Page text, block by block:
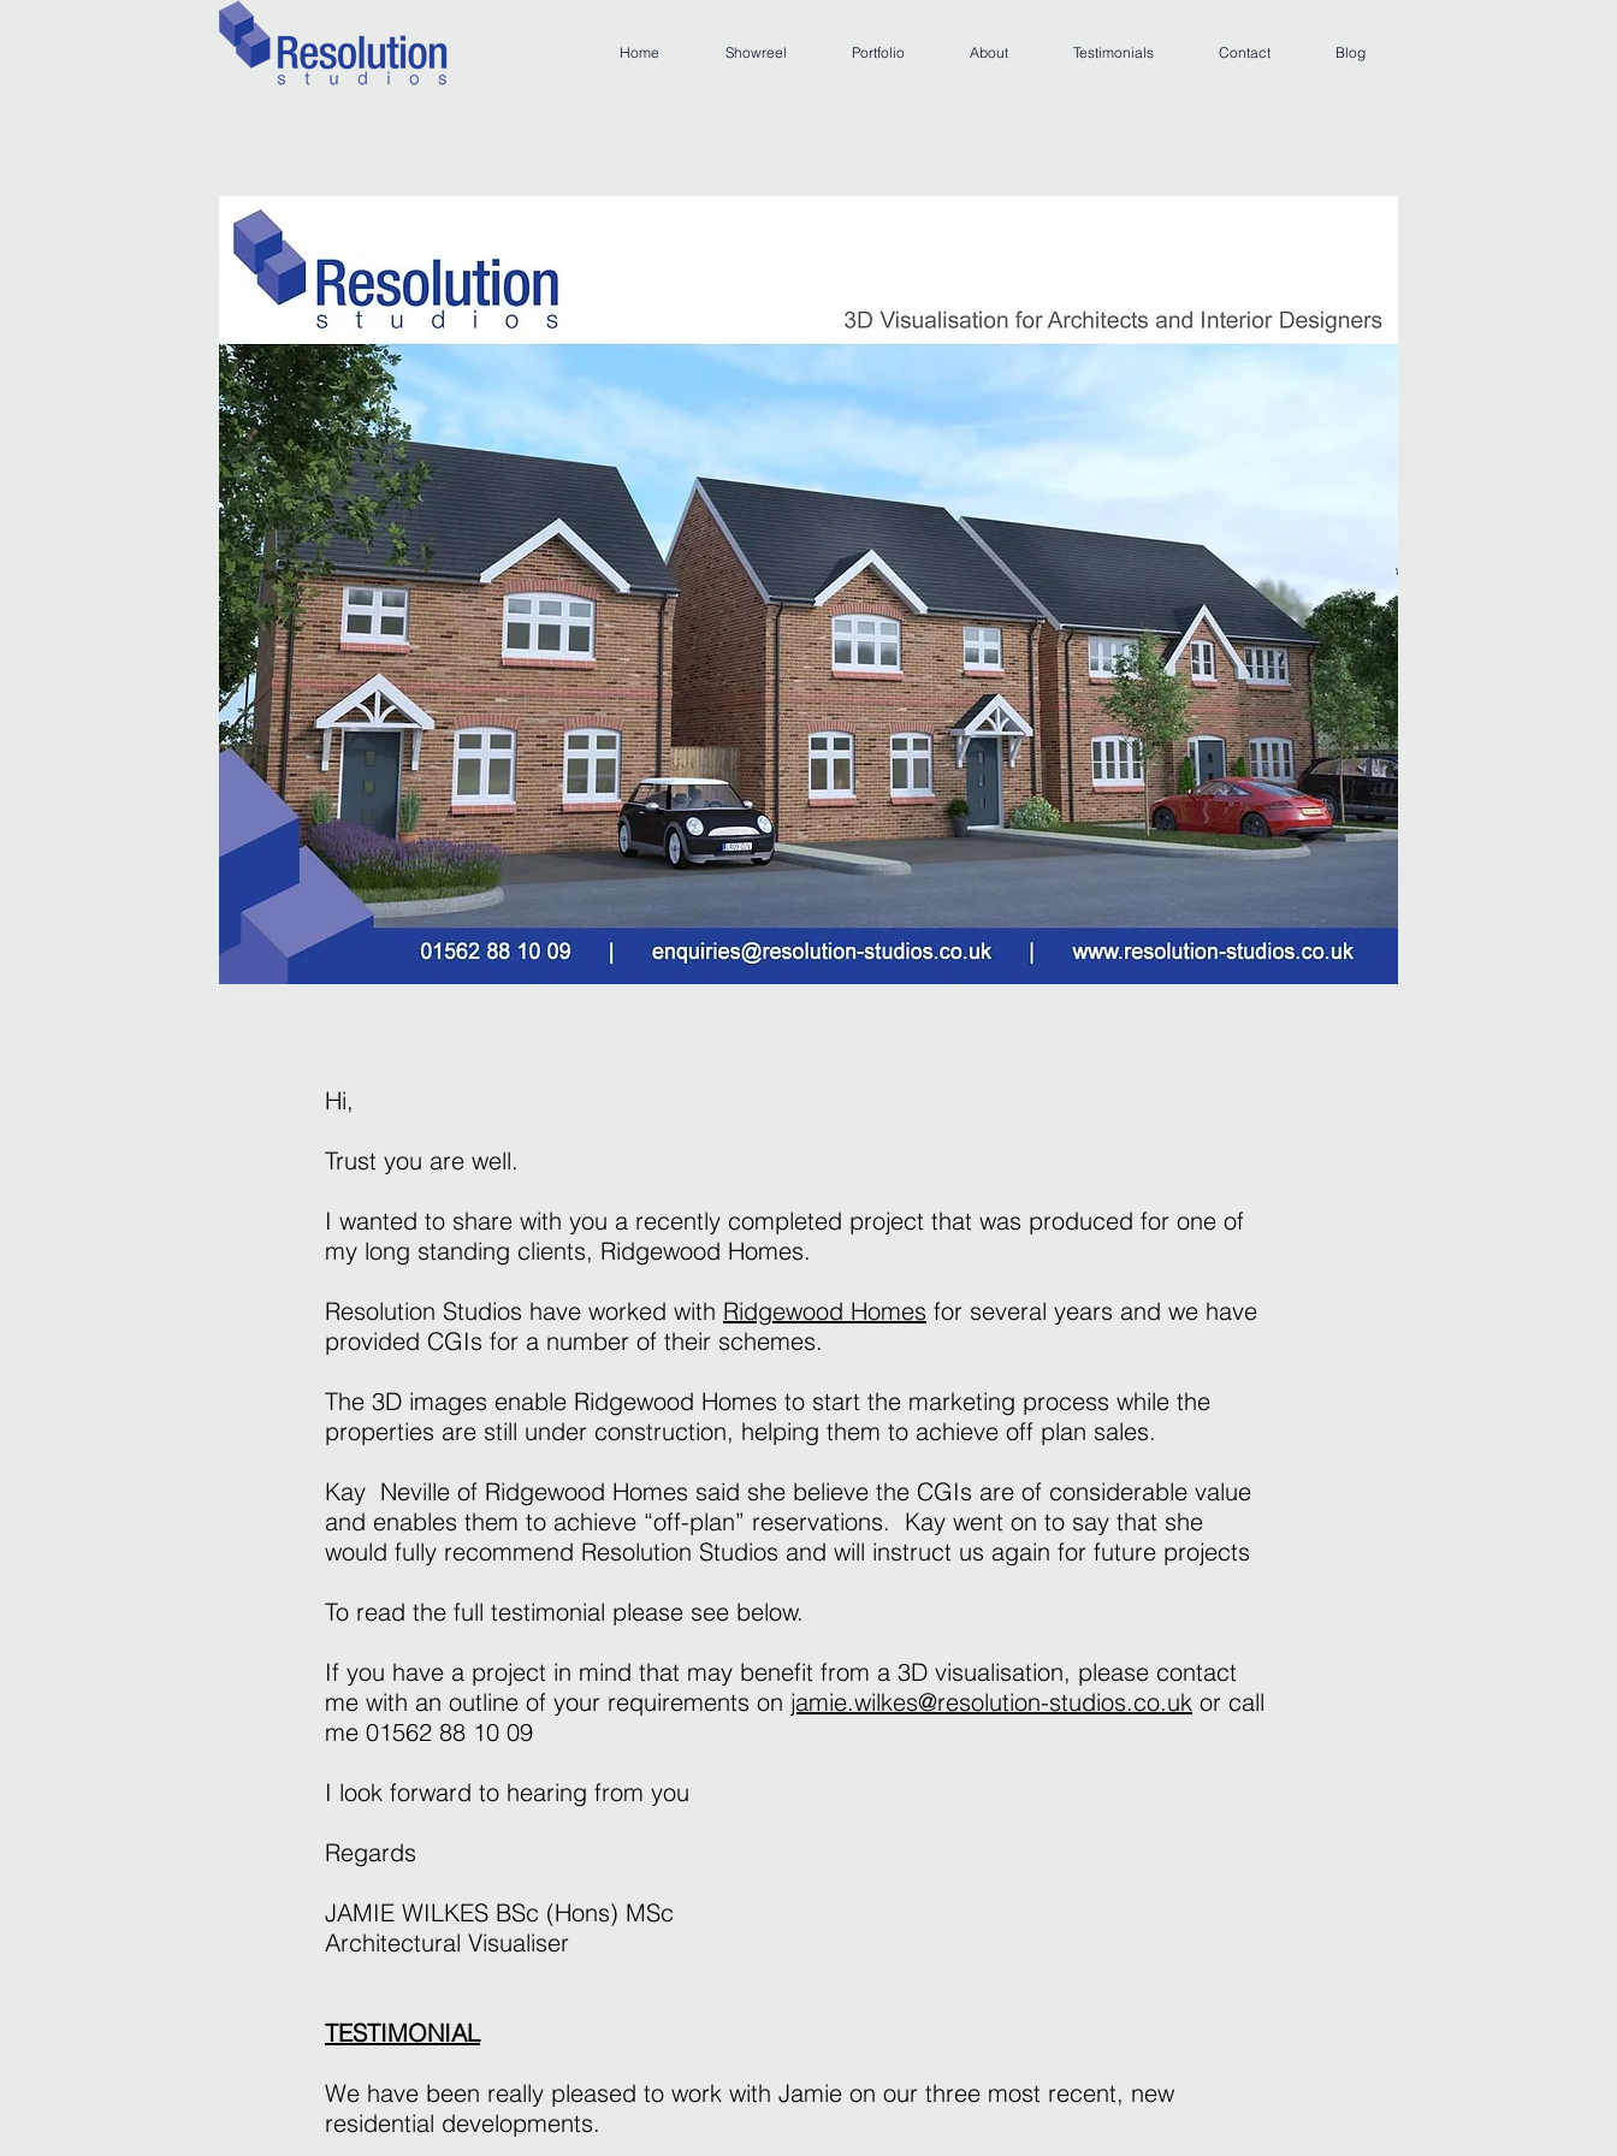
Home Showreel Portfolio About Testimonials Contact Blog
Hi,
Trust you are well.
I wanted to share with you a recently completed project that was produced for one of
my long standing clients, Ridgewood Homes.
Resolution Studios have worked with Ridgewood Homes for several years and we have
provided CGIs for a number of their schemes.
The 3D images enable Ridgewood Homes to start the marketing process while the
properties are still under construction, helping them to achieve off plan sales.
Kay Neville of Ridgewood Homes said she believe the CGIs are of considerable value
and enables them to achieve “off-plan” reservations. Kay went on to say that she
would fully recommend Resolution Studios and will instruct us again for future projects
To read the full testimonial please see below.
If you have a project in mind that may benefit from a 3D visualisation, please contact
me with an outline of your requirements on jamie.wilkes@resolution-studios.co.uk or call
me 01562 88 10 09
I look forward to hearing from you
Regards
JAMIE WILKES BSc (Hons) MSc
Architectural Visualiser
TESTIMONIAL
We have been really pleased to work with Jamie on our three most recent, new
residential developments.